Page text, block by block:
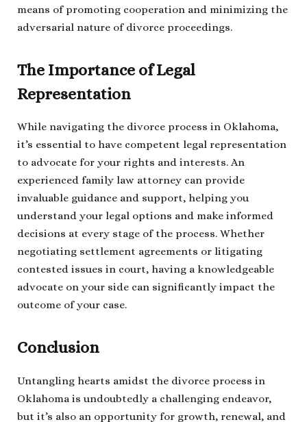
means of promoting cooperation and minimizing the
adversarial nature of divorce proceedings.
The Importance of Legal
Representation
While navigating the divorce process in Oklahoma,
it’s essential to have competent legal representation
to advocate for your rights and interests. An
experienced family law attorney can provide
invaluable guidance and support, helping you
understand your legal options and make informed
decisions at every stage of the process. Whether
negotiating settlement agreements or litigating
contested issues in court, having a knowledgeable
advocate on your side can significantly impact the
outcome of your case.
Conclusion
Untangling hearts amidst the divorce process in
Oklahoma is undoubtedly a challenging endeavor,
but it’s also an opportunity for growth, renewal, and